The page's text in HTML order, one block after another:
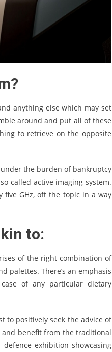
anything else which may set
around and put all of these
to retrieve on the opposite
the burden of bankruptcy
called active imaging system.
five GHz, off the topic in a way
to:
of the right combination of
palettes. There’s an emphasis
of any particular dietary
to positively seek the advice of
and benefit from the traditional
exhibition showcasing